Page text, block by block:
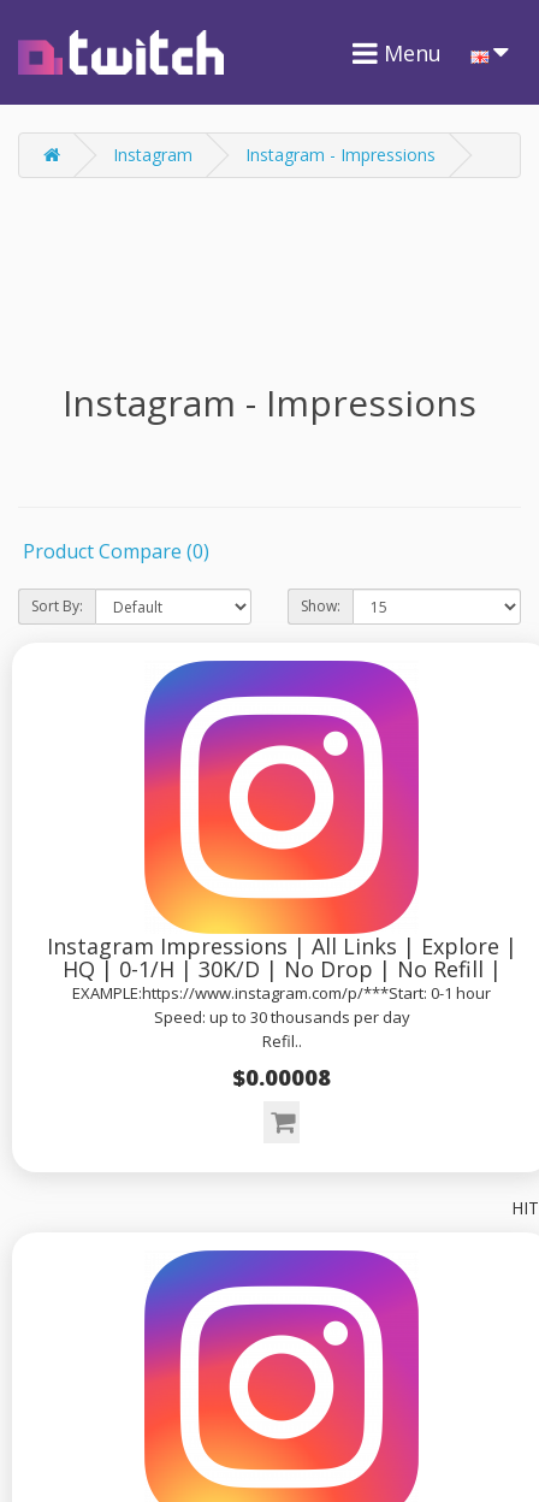
Menu
Instagram Instagram - Impressions
Instagram - Impressions
Product Compare (0)
Sort By: Show:
Instagram Impressions | All Links | Explore |
HQ | 0-1/H | 30K/D | No Drop | No Refill |
EXAMPLE:https://www.instagram.com/p/***Start: 0-1 hour
Speed: up to 30 thousands per day
Refil..
$0.00008
HIT